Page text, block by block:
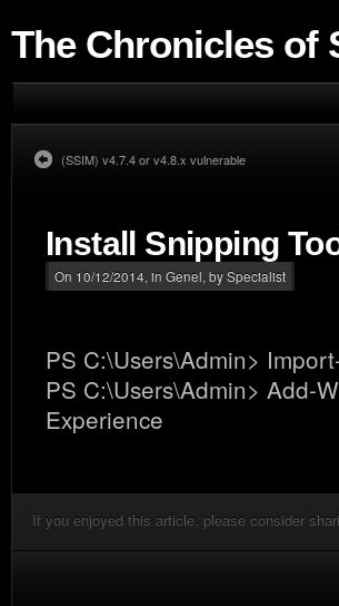
The Chronicles of
(SSIM) v4.7.4 or v4.8.x vulnerable
Install Snipping
On 10/12/2014, in Genel , by Specialist
PS C:\Users\Admin>
PS C:\Users\Admin> Add-
Experience
If you enjoyed this article, please consider